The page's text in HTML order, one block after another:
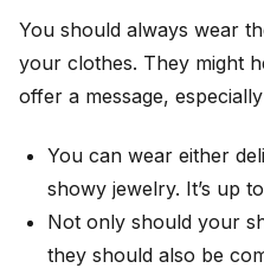
You should always wear
your clothes. They might
offer a message,
You can wear either
showy jewelry. It’s up
Not only should your
they should also be